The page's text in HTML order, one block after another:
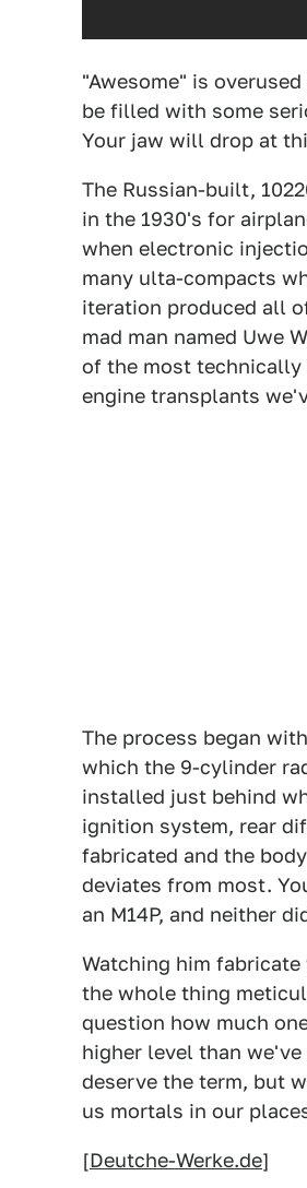
"Awesome" is
be filled with some
Your jaw will drop at
The Russian-built,
in the 1930's for
when electronic
many ulta-compacts
iteration produced all
mad man named Uwe
of the most
engine transplants
The process began
which the 9-cylinder
installed just behind
ignition system, rear
fabricated and the
deviates from most.
an M14P, and neither
Watching him
the whole thing
question how much
higher level than we've
deserve the term, but
us mortals in our
[Deutche-Werke.de]